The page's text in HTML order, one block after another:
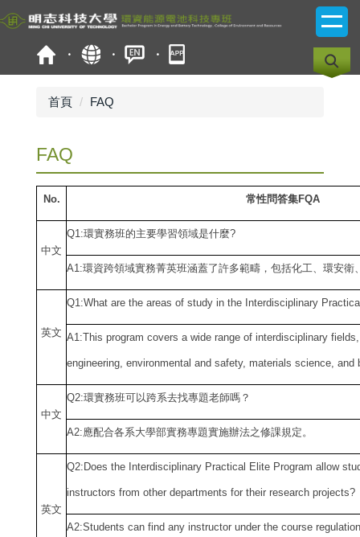
跳
到
首頁 FAQ
FAQ
No. 常性問答集FQA
中文
Q1:環實務班的主要學習領域是什麼?
A1:環資跨領域實務菁英班涵蓋了許多範疇，包括化工、環安衛
英文
Q1:What are the areas of study in the Interdisciplinary
A1:This program covers a wide range of interdisciplinary
engineering, environmental and safety, materials science, and
中文
Q2:環實務班可以跨系去找專題老師嗎？
A2:應配合各系大學部實務專題實施辦法之修課規定。
英文
Q2:Does the Interdisciplinary Practical Elite Program allow
instructors from other departments for their research projects?
A2:Students can find any instructor under the course